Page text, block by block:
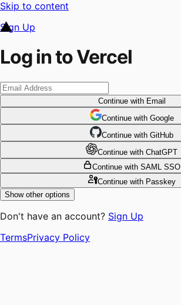
Skip to content
Sign Up
Log in to Vercel
Continuewith Email
Continue with Google
Continue with GitHub
Continue with ChatGPT
Continue with SAML SSO
Continuewith Passkey
Show other options
Don't have an account? Sign Up
TermsPrivacy Policy